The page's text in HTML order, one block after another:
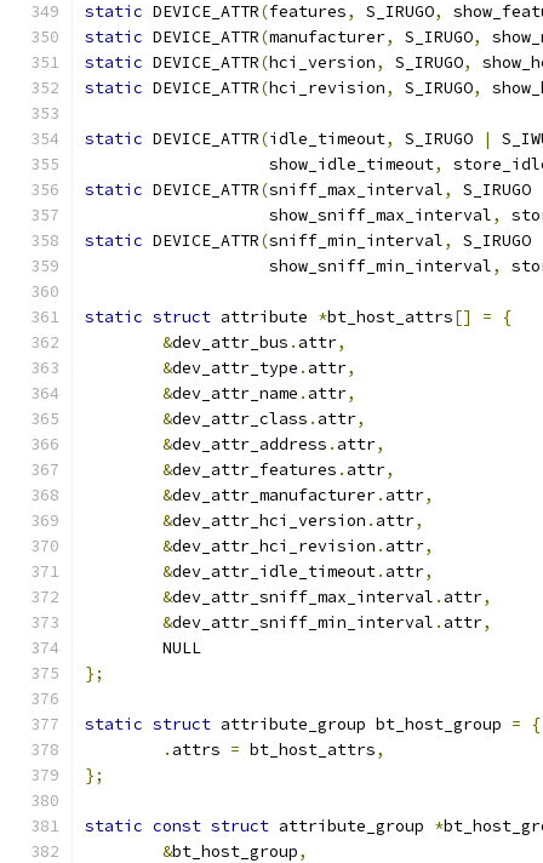
static DEVICE_ATTR(features, S_IRUGO,
static DEVICE_ATTR(manufacturer, S_IRUGO,
static DEVICE_ATTR(hci_version, S_IRUGO,
static DEVICE_ATTR(hci_revision, S_IRUGO,
static DEVICE_ATTR(idle_timeout, S_IRUGO |
		   show_idle_timeout
,
static DEVICE_ATTR(sniff_max_interval, S_IRUGO
		   show_sniff_max_interval
,
static DEVICE_ATTR(sniff_min_interval, S_IRUGO
		   show_sniff_min_interval
,
static struct attribute *bt_host_attrs[] =
{
&dev_attr_bus . attr,
&dev_attr_type . attr,
&dev_attr_name . attr,
&dev_attr_class . attr,
&dev_attr_address . attr,
&dev_attr_features . attr,
&dev_attr_manufacturer. attr,
&dev_attr_hci_version . attr,
&dev_attr_hci_revision . attr,
&dev_attr_idle_timeout. attr,
&dev_attr_sniff_max_interval . attr,
&dev_attr_sniff_min_interval . attr,
	NULL
};
static struct attribute_group bt_host_group =
{
. attrs = bt_host_attrs,
};
static const struct attribute_group *
&bt_host_group,